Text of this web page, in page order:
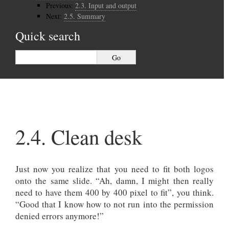
Previous: 2.3. Input and output
Next: 2.5. Summary
Quick search
2.4. Clean desk
Just now you realize that you need to fit both logos
onto the same slide. “Ah, damn, I might then really
need to have them 400 by 400 pixel to fit”, you think.
“Good that I know how to not run into the permission
denied errors anymore!”